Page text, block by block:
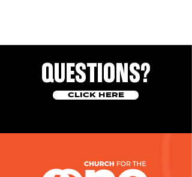
QUESTIONS?
CLICK HERE